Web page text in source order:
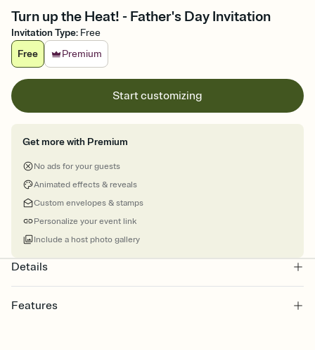
Turn up the Heat! - Father's Day Invitation
Invitation Type: Free
Free
Premium
Start customizing
Get more with Premium
No ads for your guests
Animated effects & reveals
Custom envelopes & stamps
Personalize your event link
Include a host photo gallery
Details
Features